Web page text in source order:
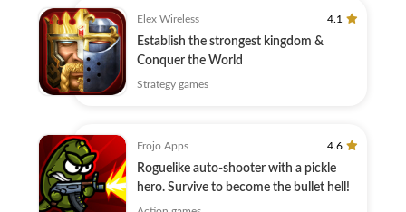
Elex Wireless 4.1
Establish the strongest kingdom &
Conquer the World
Strategy games
Frojo Apps 4.6
Roguelike auto-shooter with a pickle
hero. Survive to become the bullet hell!